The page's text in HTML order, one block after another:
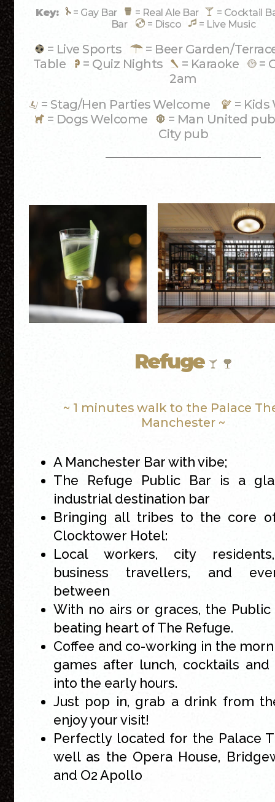
Key: = Gay Bar = Real Ale Bar
= Cocktail
Bar
= Disco = Live Music
= Live Sports
= Beer Garden/
Table
= Quiz Nights = Karaoke
=
2am
= Stag/Hen Parties Welcome
=
= Dogs Welcome
= Man United
City pub
Refuge
~ 1 minutes walk to the Palace
Manchester ~
A Manchester Bar with vibe;
The Refuge Public Bar is a
industrial destination bar
Bringing all tribes to the core
Clocktower Hotel:
Local workers, city
business travellers, and
between
With no airs or graces, the
beating heart of The Refuge.
Coffee and co-working in the
games after lunch, cocktails
into the early hours.
Just pop in, grab a drink from
enjoy your visit!
Perfectly located for the Palace
well as the Opera House,
and O2 Apollo